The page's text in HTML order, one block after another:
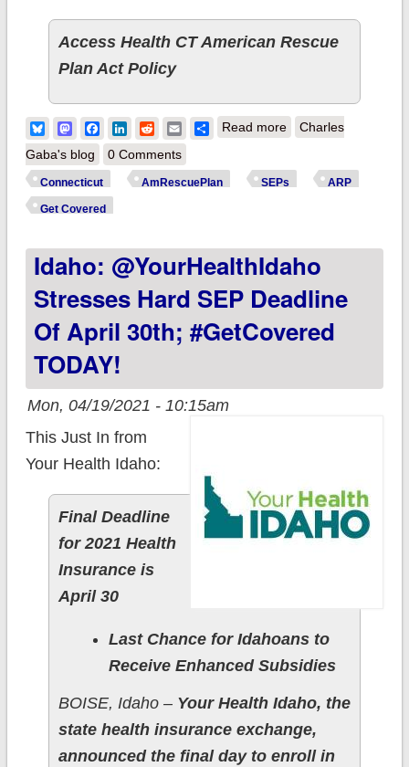
Access Health CT American Rescue
Plan Act Policy
BlueskyMastodonFacebook
LinkedIn
RedditEmailShare
Read moreabout Connecticut:
changes policy, will
to switch plans
SEP after all
Charles
Gaba's blog
0 Comments
Connecticut AmRescuePlan SEPs ARP
Get Covered
Idaho: @YourHealthIdaho
Stresses Hard SEP Deadline
Of April 30th; #GetCovered
TODAY!
Mon, 04/19/2021 - 10:15am
This Just In from
Your Health Idaho:
Final Deadline
for 2021 Health
Insurance is
April 30
Last Chance for Idahoans to
Receive Enhanced Subsidies
BOISE, Idaho – Your Health Idaho, the
state health insurance exchange,
announced the final day to enroll in